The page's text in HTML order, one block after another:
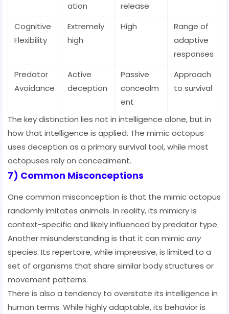
ation
release
Cognitive
Flexibility
Extremely
high
High
Range of
adaptive
responses
Predator
Avoidance
Active
deception
Passive
concealm
ent
Approach
to survival
The key distinction lies not in intelligence alone, but in
how that intelligence is applied. The mimic octopus
uses deception as a primary survival tool, while most
octopuses rely on concealment.
7) Common Misconceptions
One common misconception is that the mimic octopus
randomly imitates animals. In reality, its mimicry is
context-specific and likely influenced by predator type.
Another misunderstanding is that it can mimicany
species. Its repertoire, while impressive, is limited to a
set of organisms that share similar body structures or
movement patterns.
There is also a tendency to overstate its intelligence in
human terms. While highly adaptable, its behavior is